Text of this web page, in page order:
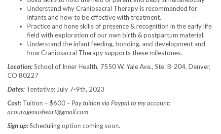
Understand why Craniosacral Therapy is recommended for
infants and how to be effective with treatment.
Practice and hone skills of presence & recognition in the early life
field with exploration of our own birth & postpartum material.
Understand the infant feeding, bonding, and development and
how Craniosacral Therapy supports these milestones.
Location:School of Inner Health, 7550 W. Yale Ave., Ste. B-204, Denver,
CO 80227
Dates: Tentative: July 7-9th, 2023
Cost: Tuition – $600 – Pay tuition via Paypal to my account:
acourageousheart@gmail.com
Sign up:Scheduling option coming soon.